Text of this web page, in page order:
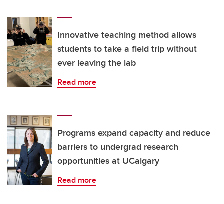
Innovative teaching method allows
students to take a field trip without
ever leaving the lab
Read more
Programs expand capacity and reduce
barriers to undergrad research
opportunities at UCalgary
Read more